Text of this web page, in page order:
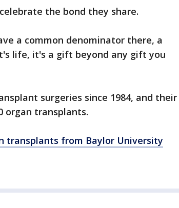
the bond they share.
a common denominator there, a
life, it's a gift beyond any gift you
surgeries since 1984, and their
organ transplants.
transplants from Baylor University